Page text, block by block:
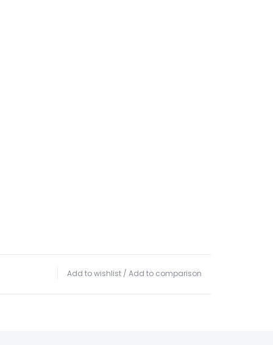
Add to wishlist / Add to comparison